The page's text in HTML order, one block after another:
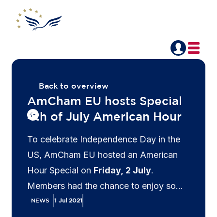
Back to overview
AmCham EU hosts Special
4th of July American Hour
To celebrate Independence Day in the
US, AmCham EU hosted an American
Hour Special on Friday, 2 July.
Members had the chance to enjoy some
music with our special guest musician
NEWS 1 Jul 2021